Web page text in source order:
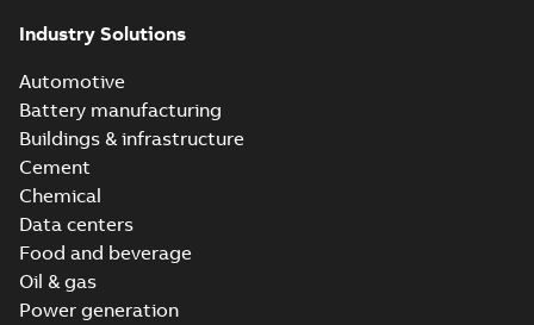
Industry Solutions
Automotive
Battery manufacturing
Buildings & infrastructure
Cement
Chemical
Data centers
Food and beverage
Oil & gas
Power generation